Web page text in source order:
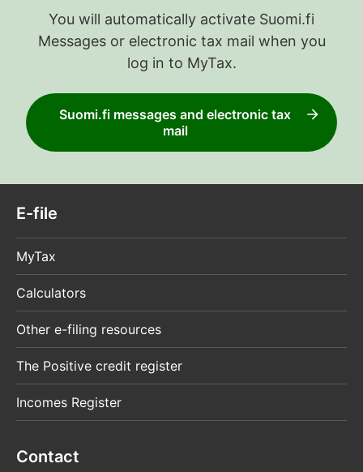
You will automatically activate Suomi.fi
Messages or electronic tax mail when you
log in to MyTax.
Suomi.fi messages and electronic tax
mail
E-file
MyTax
Calculators
Other e-filing resources
The Positive credit register
Incomes Register
Contact